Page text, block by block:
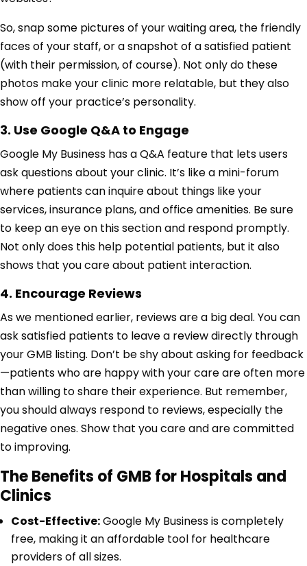
So, snap some pictures of your waiting area, the friendly
faces of your staff, or a snapshot of a satisfied patient
(with their permission, of course). Not only do these
photos make your clinic more relatable, but they also
show off your practice’s personality.
3. Use Google Q&A to Engage
Google My Business has a Q&A feature that lets users
ask questions about your clinic. It’s like a mini-forum
where patients can inquire about things like your
services, insurance plans, and office amenities. Be sure
to keep an eye on this section and respond promptly.
Not only does this help potential patients, but it also
shows that you care about patient interaction.
4. Encourage Reviews
As we mentioned earlier, reviews are a big deal. You can
ask satisfied patients to leave a review directly through
your GMB listing. Don’t be shy about asking for feedback
—patients who are happy with your care are often more
than willing to share their experience. But remember,
you should always respond to reviews, especially the
negative ones. Show that you care and are committed
to improving.
The Benefits of GMB for Hospitals and
Clinics
Cost-Effective:Google My Business is completely
free, making it an affordable tool for healthcare
providers of all sizes.